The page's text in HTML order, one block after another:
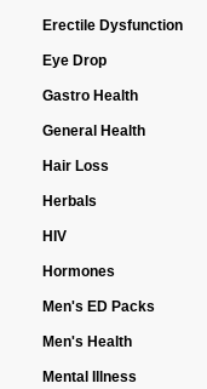
Erectile Dysfunction
Eye Drop
Gastro Health
General Health
Hair Loss
Herbals
HIV
Hormones
Men's ED Packs
Men's Health
Mental Illness